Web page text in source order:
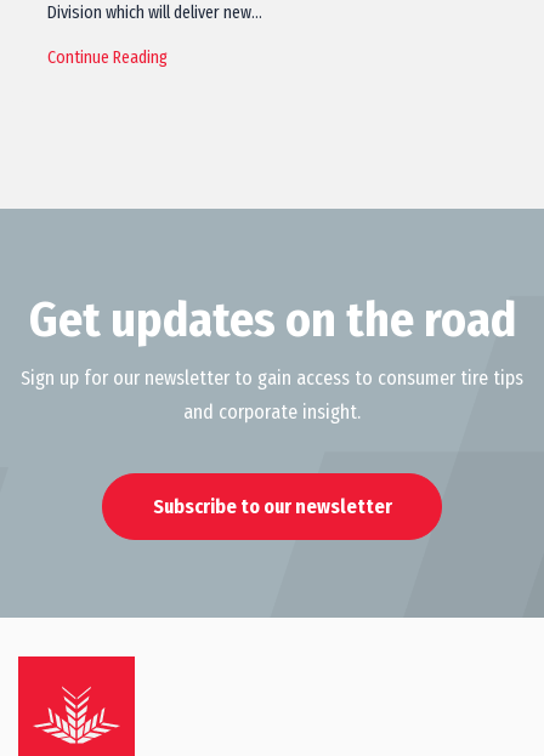
Division which will deliver new…
Continue Reading
Get updates on the road
Sign up for our newsletter to gain access to consumer tire tips
and corporate insight.
Subscribe to our newsletter